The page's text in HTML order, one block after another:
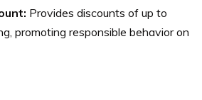
Provides discounts of up to
promoting responsible behavior on